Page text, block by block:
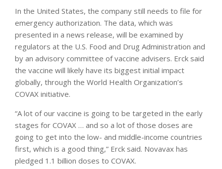
In the United States, the company still needs to file for
emergency authorization. The data, which was
presented in a news release, will be examined by
regulators at the U.S. Food and Drug Administration and
by an advisory committee of vaccine advisers. Erck said
the vaccine will likely have its biggest initial impact
globally, through the World Health Organization’s
COVAX initiative.
“A lot of our vaccine is going to be targeted in the early
stages for COVAX … and so a lot of those doses are
going to get into the low- and middle-income countries
first, which is a good thing,” Erck said. Novavax has
pledged 1.1 billion doses to COVAX.